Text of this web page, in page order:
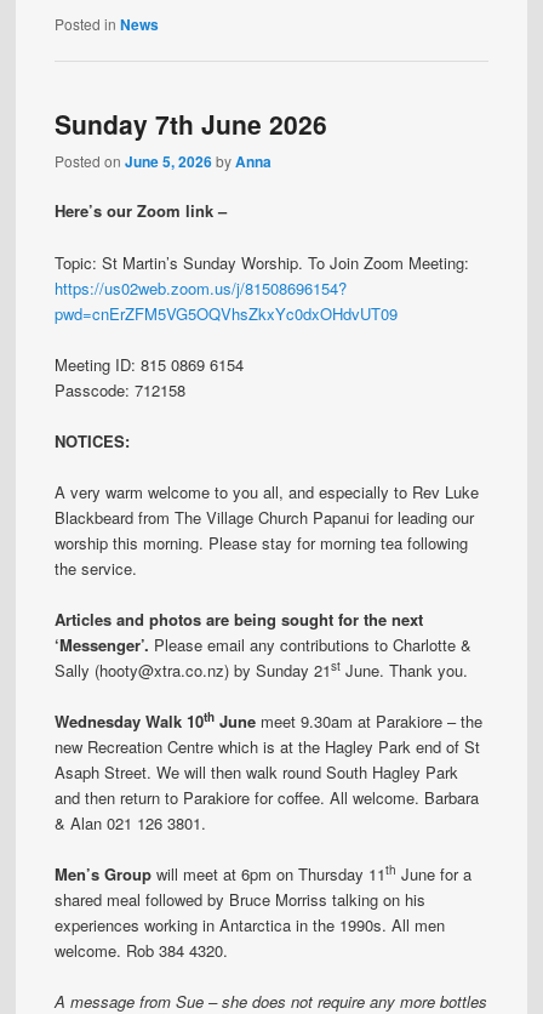
Posted in News
Sunday 7th June 2026
Posted onJune 5, 2026byAnna
Here’s our Zoom link –
Topic: St Martin’s Sunday Worship. To Join Zoom Meeting:
https://us02web.zoom.us/j/81508696154?
pwd=cnErZFM5VG5OQVhsZkxYc0dxOHdvUT09
Meeting ID: 815 0869 6154
Passcode: 712158
NOTICES:
A very warm welcome to you all, and especially to Rev Luke
Blackbeard from The Village Church Papanui for leading our
worship this morning. Please stay for morning tea following
the service.
Articles and photos are being sought for the next
‘Messenger’. Please email any contributions to Charlotte &
Sally (hooty@xtra.co.nz) by Sunday 21st June. Thank you.
Wednesday Walk 10th June meet 9.30am at Parakiore – the
new Recreation Centre which is at the Hagley Park end of St
Asaph Street. We will then walk round South Hagley Park
and then return to Parakiore for coffee. All welcome. Barbara
& Alan 021 126 3801.
Men’s Group will meet at 6pm on Thursday 11th June for a
shared meal followed by Bruce Morriss talking on his
experiences working in Antarctica in the 1990s. All men
welcome. Rob 384 4320.
A message from Sue – she does not require any more bottles